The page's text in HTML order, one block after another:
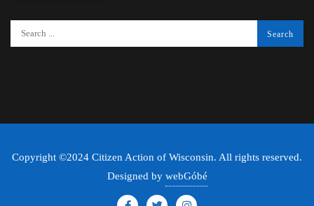
Copyright ©2024 Citizen Action of Wisconsin. All rights reserved.
Designed by webGóbé